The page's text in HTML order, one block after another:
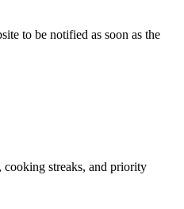
to be notified as soon as the
cooking streaks, and priority